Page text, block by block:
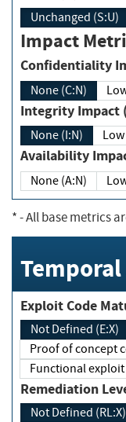
Unchanged (S:U)
Impact
None (C:N)
Integrity
None (I:N)
None (A:N)
*- All base metrics
Not Defined (E:X)
Proof of
Functional
Not Defined (RL:X)